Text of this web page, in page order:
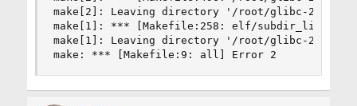
make[2]: Leaving directory '/root/glibc-2.29/
make[1]: *** [Makefile:258: elf/subdir_lib]
make[1]: Leaving directory '/root/glibc-2.29'
make: *** [Makefile:9: all] Error 2